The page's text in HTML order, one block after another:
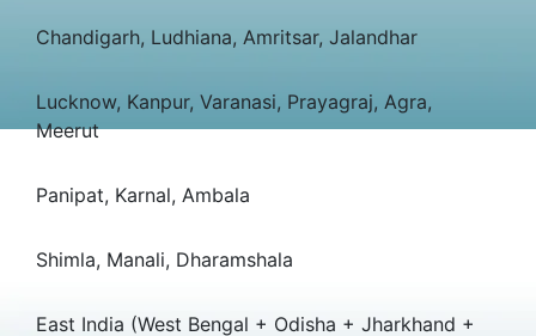
Chandigarh, Ludhiana, Amritsar, Jalandhar
Lucknow, Kanpur, Varanasi, Prayagraj, Agra,
Meerut
Panipat, Karnal, Ambala
Shimla, Manali, Dharamshala
East India (West Bengal + Odisha + Jharkhand +